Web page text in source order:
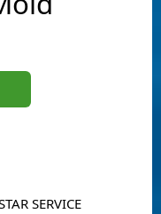
SERVICE